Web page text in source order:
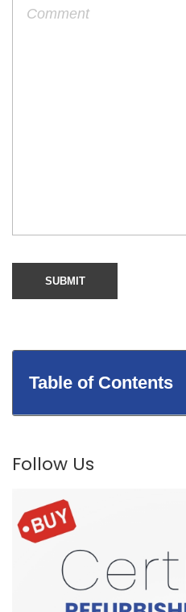
Table of Contents
Follow Us